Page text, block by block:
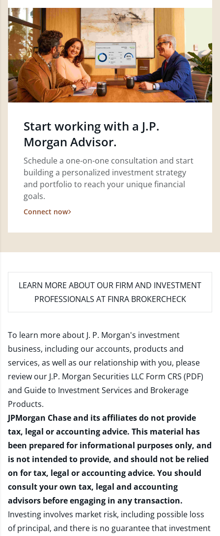
Start working with a J.P.
Morgan Advisor.
Schedule a one-on-one consultation and start
building a personalized investment strategy
and portfolio to reach your unique financial
goals.
Connect now
LEARN MORE ABOUT OUR FIRM AND INVESTMENT
PROFESSIONALS AT FINRA BROKERCHECK
To learn more about J. P. Morgan's investment
business, including our accounts, products and
services, as well as our relationship with you, please
review our J.P. Morgan Securities LLC Form CRS (PDF)
and Guide to Investment Services and Brokerage
Products.
JPMorgan Chase and its affiliates do not provide
tax, legal or accounting advice. This material has
been prepared for informational purposes only, and
is not intended to provide, and should not be relied
on for tax, legal or accounting advice. You should
consult your own tax, legal and accounting
advisors before engaging in any transaction.
Investing involves market risk, including possible loss
of principal, and there is no guarantee that investment